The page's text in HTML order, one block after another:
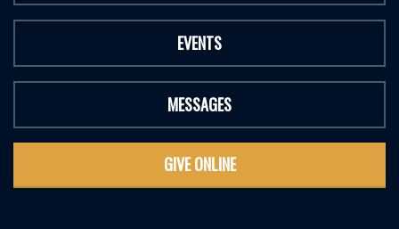
EVENTS
MESSAGES
GIVE ONLINE